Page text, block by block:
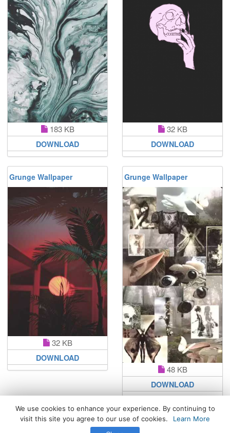
183 KB
DOWNLOAD
32 KB
DOWNLOAD
Grunge Wallpaper
32 KB
DOWNLOAD
Grunge Wallpaper
48 KB
DOWNLOAD
All Rights Reserved. © 2026 WhatsPaper.com
We use cookies to enhance your experience. By continuing to
visit this site you agree to our use of cookies.
Learn More